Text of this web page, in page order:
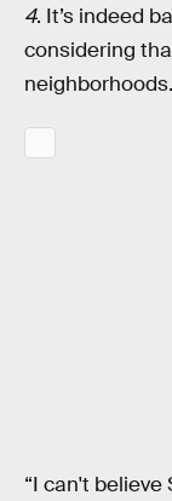
4. It’s indeed
considering
neighborhoods.
“I can't believe